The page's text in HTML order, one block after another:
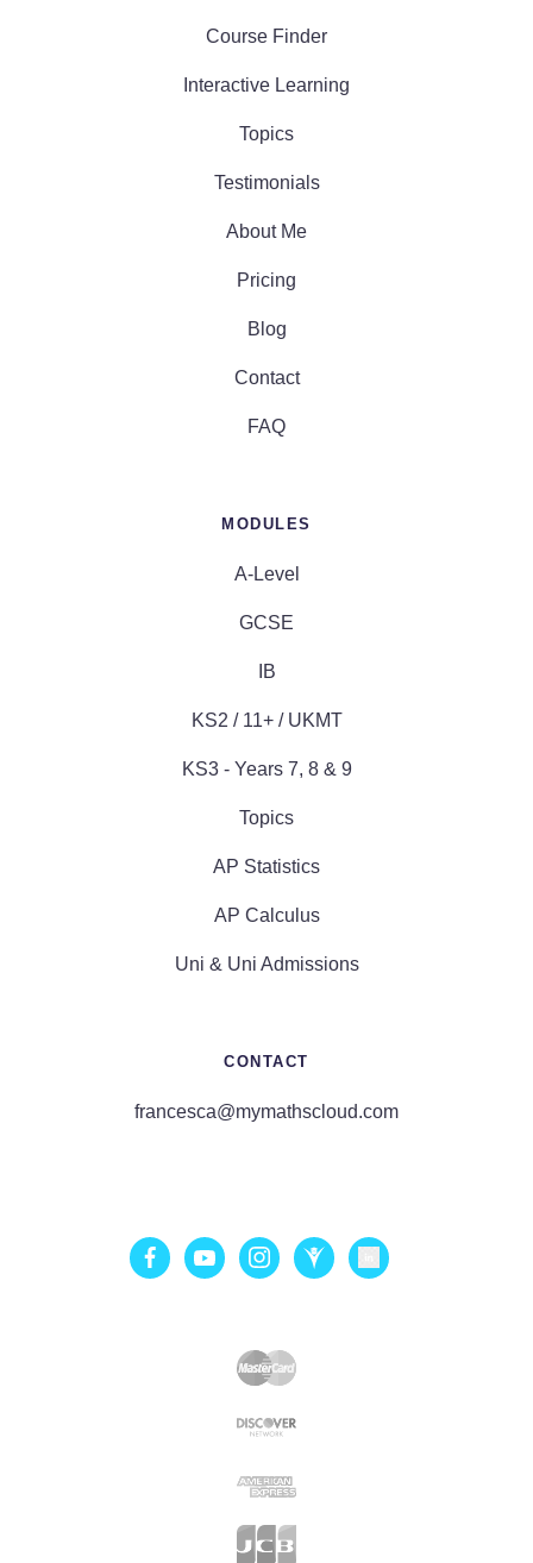
Course Finder
Interactive Learning
Topics
Testimonials
About Me
Pricing
Blog
Contact
FAQ
MODULES
A-Level
GCSE
IB
KS2 / 11+ / UKMT
KS3 - Years 7, 8 & 9
Topics
AP Statistics
AP Calculus
Uni & Uni Admissions
CONTACT
francesca@mymathscloud.com